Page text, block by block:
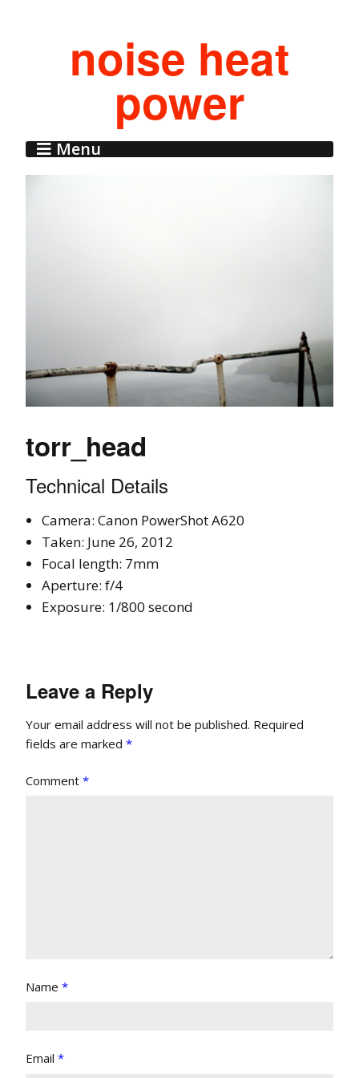
noise heat
power
Menu
torr_head
Technical Details
Camera: Canon PowerShot A620
Taken: June 26, 2012
Focal length: 7mm
Aperture: f/4
Exposure: 1/800 second
Leave a Reply
Your email address will not be published. Required
fields are marked *
Comment *
Name *
Email *